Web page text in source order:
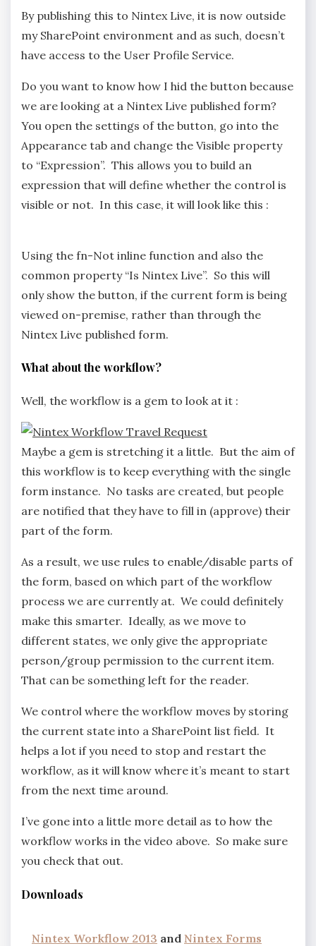
By publishing this to Nintex Live, it is now outside
my SharePoint environment and as such, doesn’t
have access to the User Profile Service.
Do you want to know how I hid the button because
we are looking at a Nintex Live published form?
You open the settings of the button, go into the
Appearance tab and change the Visible property
to “Expression”. This allows you to build an
expression that will define whether the control is
visible or not. In this case, it will look like this :
Using the fn-Not inline function and also the
common property “Is Nintex Live”. So this will
only show the button, if the current form is being
viewed on-premise, rather than through the
Nintex Live published form.
What about the workflow?
Well, the workflow is a gem to look at it :
Maybe a gem is stretching it a little. But the aim of
this workflow is to keep everything with the single
form instance. No tasks are created, but people
are notified that they have to fill in (approve) their
part of the form.
As a result, we use rules to enable/disable parts of
the form, based on which part of the workflow
process we are currently at. We could definitely
make this smarter. Ideally, as we move to
different states, we only give the appropriate
person/group permission to the current item.
That can be something left for the reader.
We control where the workflow moves by storing
the current state into a SharePoint list field. It
helps a lot if you need to stop and restart the
workflow, as it will know where it’s meant to start
from the next time around.
I’ve gone into a little more detail as to how the
workflow works in the video above. So make sure
you check that out.
Downloads
Nintex Workflow 2013 and Nintex Forms